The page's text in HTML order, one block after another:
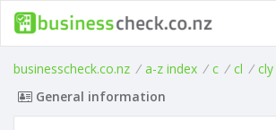
businesscheck.co.nz / a-z index / c / cl / cly
General information